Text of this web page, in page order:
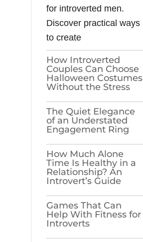
for introverted men.
Discover practical ways
to create
How Introverted
Couples Can Choose
Halloween Costumes
Without the Stress
The Quiet Elegance
of an Understated
Engagement Ring
How Much Alone
Time Is Healthy in a
Relationship? An
Introvert’s Guide
Games​‍​‌‍​‍‌​‍​‌‍​‍‌ That Can
Help With Fitness for
Introverts